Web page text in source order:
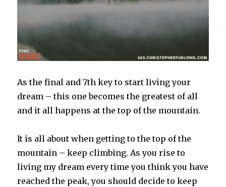
As the final and 7th key to start living your
dream – this one becomes the greatest of all
and it all happens at the top of the mountain.
It is all about when getting to the top of the
mountain – keep climbing. As you rise to
living my dream every time you think you have
reached the peak, you should decide to keep